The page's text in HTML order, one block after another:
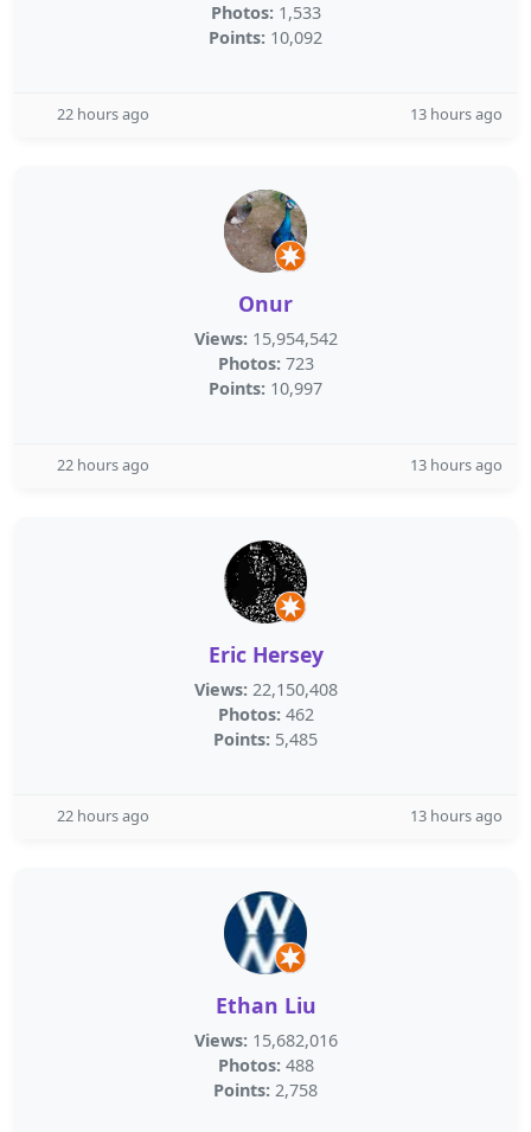
Photos: 1,533
Points: 10,092
22 hours ago 13 hours ago
Onur
Views: 15,954,542
Photos: 723
Points: 10,997
22 hours ago 13 hours ago
Eric Hersey
Views: 22,150,408
Photos: 462
Points: 5,485
22 hours ago 13 hours ago
Ethan Liu
Views: 15,682,016
Photos: 488
Points: 2,758